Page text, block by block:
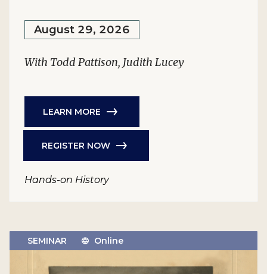
August 29, 2026
With Todd Pattison, Judith Lucey
LEARN MORE
REGISTER NOW
Hands-on History
SEMINAR Online